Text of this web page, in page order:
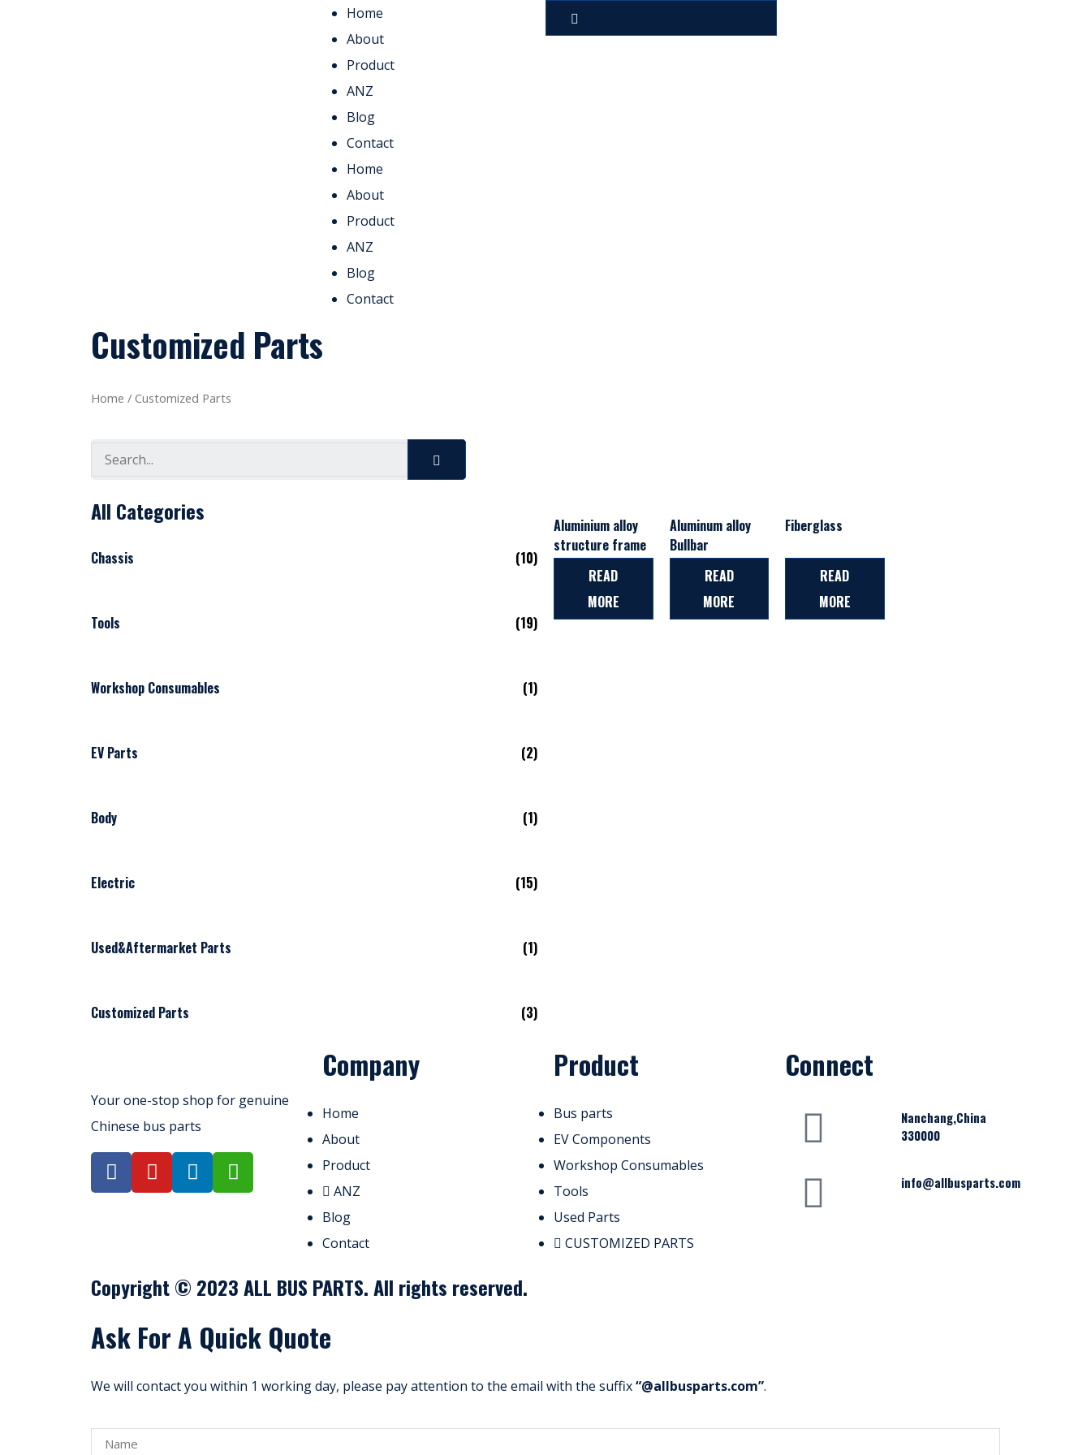
Home
About
Product
ANZ
Blog
Contact
Home
About
Product
ANZ
Blog
Contact
Customized Parts
Home / Customized Parts
Search
All Categories
Chassis (10)
Tools (19)
Workshop Consumables (1)
EV Parts (2)
Body (1)
Electric (15)
Used&Aftermarket Parts (1)
Customized Parts (3)
Aluminium alloy
structure frame
READ
MORE
Aluminum alloy
Bullbar
READ
MORE
Fiberglass
READ
MORE
Your one-stop shop for genuine
Chinese bus parts
Company
Home
About
Product
ANZ
Blog
Contact
Product
Bus parts
EV Components
Workshop Consumables
Tools
Used Parts
CUSTOMIZED PARTS
Connect
Nanchang,China
330000
info@allbusparts.com
Copyright © 2023 ALL BUS PARTS. All rights reserved.
Ask For A Quick Quote
We will contact you within 1 working day, please pay attention to the email with the suffix“@allbusparts.com”.